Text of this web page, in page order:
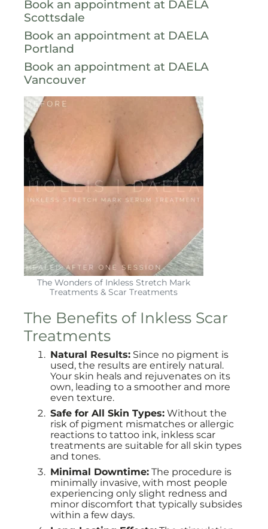
Book an appointment at DAELA
Scottsdale
Book an appointment at DAELA
Portland
Book an appointment at DAELA
Vancouver
The Wonders of Inkless Stretch Mark
Treatments & Scar Treatments
The Benefits of Inkless Scar
Treatments
Natural Results: Since no pigment is
used, the results are entirely natural.
Your skin heals and rejuvenates on its
own, leading to a smoother and more
even texture.
Safe for All Skin Types: Without the
risk of pigment mismatches or allergic
reactions to tattoo ink, inkless scar
treatments are suitable for all skin types
and tones.
Minimal Downtime: The procedure is
minimally invasive, with most people
experiencing only slight redness and
minor discomfort that typically subsides
within a few days.